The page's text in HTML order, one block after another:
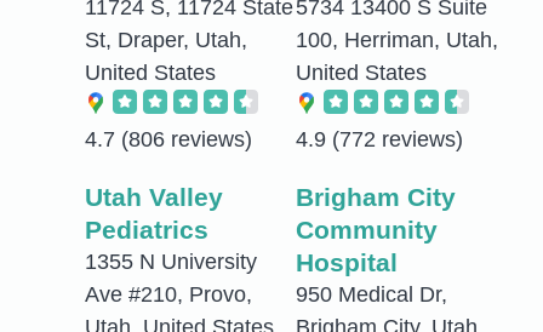
11724 S, 11724 State
St, Draper, Utah,
United States
4.7 (806 reviews)
5734 13400 S Suite
100, Herriman, Utah,
United States
4.9 (772 reviews)
Utah Valley
Pediatrics
1355 N University
Ave #210, Provo,
Utah, United States
Brigham City
Community
Hospital
950 Medical Dr,
Brigham City, Utah,